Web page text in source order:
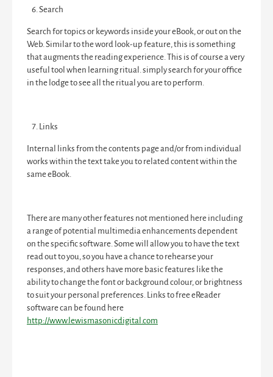
Search
Search for topics or keywords inside your eBook, or out on the
Web. Similar to the word look-up feature, this is something
that augments the reading experience. This is of course a very
useful tool when learning ritual. simply search for your office
in the lodge to see all the ritual you are to perform.
Links
Internal links from the contents page and/or from individual
works within the text take you to related content within the
same eBook.
There are many other features not mentioned here including
a range of potential multimedia enhancements dependent
on the specific software. Some will allow you to have the text
read out to you, so you have a chance to rehearse your
responses, and others have more basic features like the
ability to change the font or background colour, or brightness
to suit your personal preferences. Links to free eReader
software can be found here
http://www.lewismasonicdigital.com